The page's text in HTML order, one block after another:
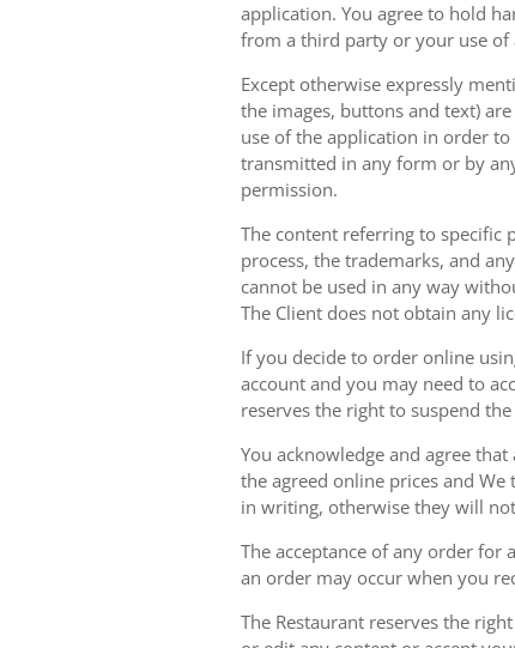
application. You agree to hold
from a third party or your use
Except otherwise expressly
the images, buttons and text)
use of the application in order
transmitted in any form or by
permission.
The content referring to specific
process, the trademarks, and
cannot be used in any way
The Client does not obtain any
If you decide to order online
account and you may need to
reserves the right to suspend
You acknowledge and agree
the agreed online prices and
in writing, otherwise they will
The acceptance of any order for
an order may occur when you
The Restaurant reserves the